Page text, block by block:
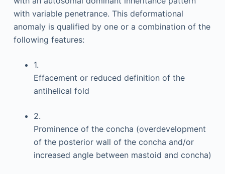
with variable penetrance. This deformational
anomaly is qualified by one or a combination of the
following features:
1.
Effacement or reduced definition of the
antihelical fold
2.
Prominence of the concha (overdevelopment
of the posterior wall of the concha and/or
increased angle between mastoid and concha)